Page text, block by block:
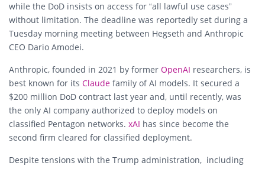
while the DoD insists on access for “all lawful use cases”
without limitation. The deadline was reportedly set during a
Tuesday morning meeting between Hegseth and Anthropic
CEO Dario Amodei.
Anthropic, founded in 2021 by former OpenAI researchers, is
best known for its Claude family of AI models. It secured a
$200 million DoD contract last year and, until recently, was
the only AI company authorized to deploy models on
classified Pentagon networks. xAI has since become the
second firm cleared for classified deployment.
Despite tensions with the Trump administration, including